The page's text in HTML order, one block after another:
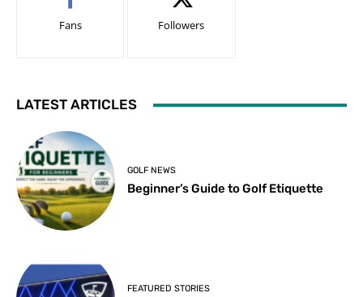
Fans Followers
LATEST ARTICLES
GOLF NEWS
Beginner’s Guide to Golf Etiquette
FEATURED STORIES